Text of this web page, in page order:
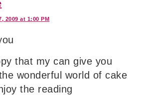
2009 at 1:00 PM
that my can give you
wonderful world of cake
the reading